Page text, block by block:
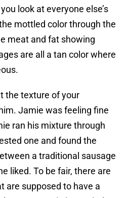
look at everyone else’s
mottled color through the
meat and fat showing
are all a tan color where
the texture of your
Jamie was feeling fine
ran his mixture through
one and found the
a traditional sausage
liked. To be fair, there are
are supposed to have a